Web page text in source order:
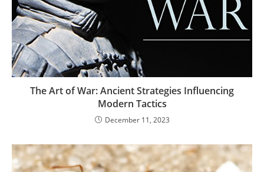
The Art of War: Ancient Strategies Influencing
Modern Tactics
December 11, 2023